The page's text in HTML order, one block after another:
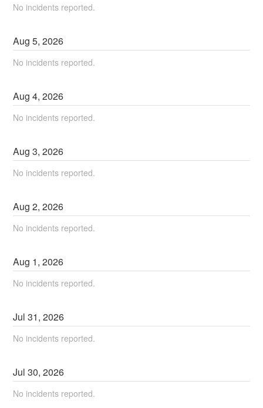
No incidents reported.
Aug5,2026
No incidents reported.
Aug4,2026
No incidents reported.
Aug3,2026
No incidents reported.
Aug2,2026
No incidents reported.
Aug 1,2026
No incidents reported.
Jul31,2026
No incidents reported.
Jul30,2026
No incidents reported.